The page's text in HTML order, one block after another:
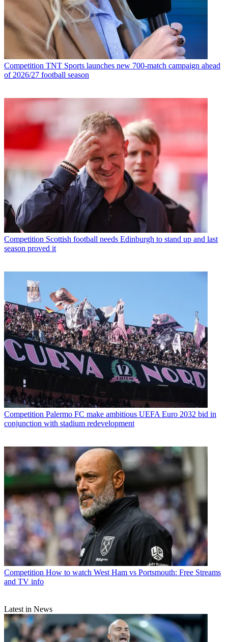
Competition TNT Sports launches new 700-match campaign ahead
of 2026/27 football season
Competition Scottish football needs Edinburgh to stand up and last
season proved it
Competition Palermo FC make ambitious UEFA Euro 2032 bid in
conjunction with stadium redevelopment
Competition How to watch West Ham vs Portsmouth: Free Streams
and TV info
Latest in News